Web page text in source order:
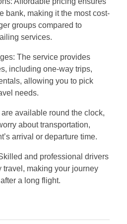
bank, making it the most cost-
groups compared to
services.
The service provides
including one-way trips,
allowing you to pick
needs.
available round the clock,
about transportation,
arrival or departure time.
and professional drivers
travel, making your journey
a long flight.